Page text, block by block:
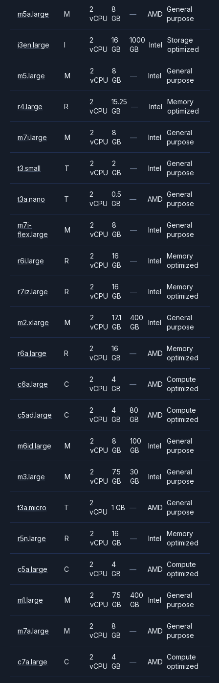
m5a.large M
2
vCPU
8
GB
— AMD
General
purpose
i3en.large I
2
vCPU
16
GB
1000
GB
Intel
Storage
optimized
m5.large M
2
vCPU
8
GB
— Intel
General
purpose
r4.large R
2
vCPU
15.25
GB
— Intel
Memory
optimized
m7i.large M
2
vCPU
8
GB
— Intel
General
purpose
t3.small T
2
vCPU
2
GB
— Intel
General
purpose
t3a.nano T
2
vCPU
0.5
GB
— AMD
General
purpose
m7i-
flex.large
M
2
vCPU
8
GB
— Intel
General
purpose
r6i.large R
2
vCPU
16
GB
— Intel
Memory
optimized
r7iz.large R
2
vCPU
16
GB
— Intel
Memory
optimized
m2.xlarge M
2
vCPU
17.1
GB
400
GB
Intel
General
purpose
r6a.large R
2
vCPU
16
GB
— AMD
Memory
optimized
c6a.large C
2
vCPU
4
GB
— AMD
Compute
optimized
c5ad.large C
2
vCPU
4
GB
80
GB
AMD
Compute
optimized
m6id.large M
2
vCPU
8
GB
100
GB
Intel
General
purpose
m3.large M
2
vCPU
7.5
GB
30
GB
Intel
General
purpose
t3a.micro T
2
vCPU
1 GB — AMD
General
purpose
r5n.large R
2
vCPU
16
GB
— Intel
Memory
optimized
c5a.large C
2
vCPU
4
GB
— AMD
Compute
optimized
m1.large M
2
vCPU
7.5
GB
400
GB
Intel
General
purpose
m7a.large M
2
vCPU
8
GB
— AMD
General
purpose
c7a.large C
2
vCPU
4
GB
— AMD
Compute
optimized